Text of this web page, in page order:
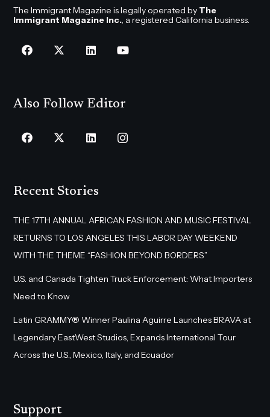
The Immigrant Magazine is legally operated by The
Immigrant Magazine Inc., a registered California business.
Also Follow Editor
Recent Stories
THE 17TH ANNUAL AFRICAN FASHION AND MUSIC FESTIVAL
RETURNS TO LOS ANGELES THIS LABOR DAY WEEKEND
WITH THE THEME “FASHION BEYOND BORDERS”
U.S. and Canada Tighten Truck Enforcement: What Importers
Need to Know
Latin GRAMMY® Winner Paulina Aguirre Launches BRAVA at
Legendary EastWest Studios, Expands International Tour
Across the U.S., Mexico, Italy, and Ecuador
Support